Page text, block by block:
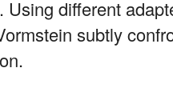
Using different
subtly